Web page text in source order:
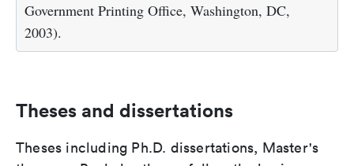
Government Printing Office, Washington, DC,
2003).
Theses and dissertations
Theses including Ph.D. dissertations, Master's